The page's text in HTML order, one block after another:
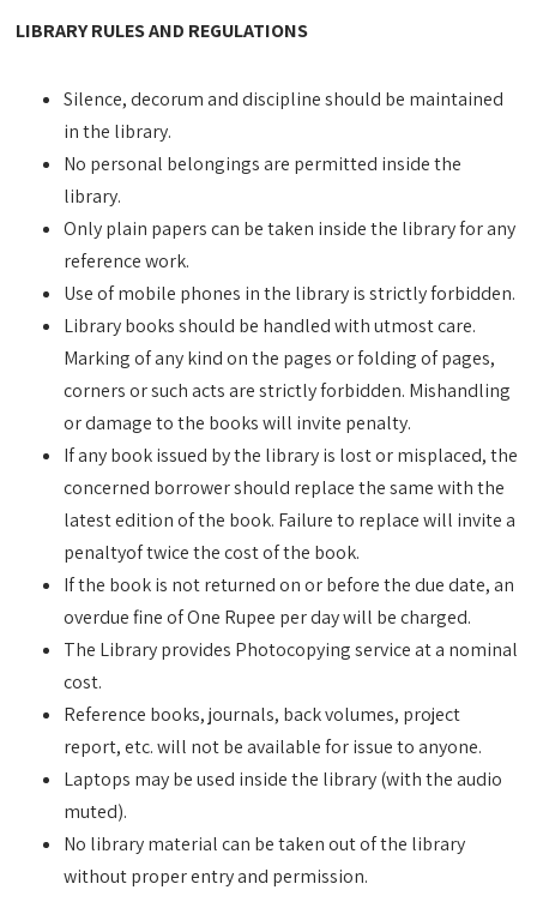
LIBRARY RULES AND REGULATIONS
Silence, decorum and discipline should be maintained
in the library.
No personal belongings are permitted inside the
library.
Only plain papers can be taken inside the library for any
reference work.
Use of mobile phones in the library is strictly forbidden.
Library books should be handled with utmost care.
Marking of any kind on the pages or folding of pages,
corners or such acts are strictly forbidden. Mishandling
or damage to the books will invite penalty.
If any book issued by the library is lost or misplaced, the
concerned borrower should replace the same with the
latest edition of the book. Failure to replace will invite a
penaltyof twice the cost of the book.
If the book is not returned on or before the due date, an
overdue fine of One Rupee per day will be charged.
The Library provides Photocopying service at a nominal
cost.
Reference books, journals, back volumes, project
report, etc. will not be available for issue to anyone.
Laptops may be used inside the library (with the audio
muted).
No library material can be taken out of the library
without proper entry and permission.